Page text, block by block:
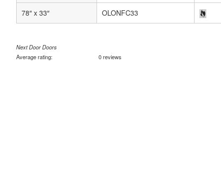
78″ x 33″ OLONFC33
Next Door Doors
Average rating:
0 reviews